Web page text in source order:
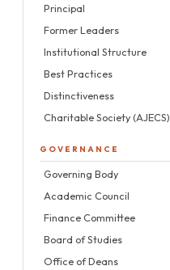
Principal
Former Leaders
Institutional Structure
Best Practices
Distinctiveness
Charitable Society (AJECS)
GOVERNANCE
Governing Body
Academic Council
Finance Committee
Board of Studies
Office of Deans